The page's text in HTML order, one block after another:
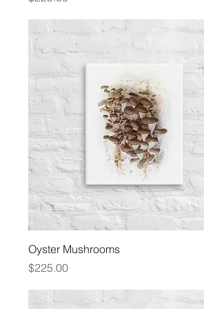
Quick View
Oyster Mushrooms
Price
$225.00